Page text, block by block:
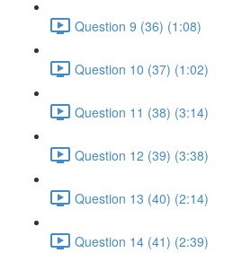
Question 9 (36) (1:08)
Question 10 (37) (1:02)
Question 11 (38) (3:14)
Question 12 (39) (3:38)
Question 13 (40) (2:14)
Question 14 (41) (2:39)